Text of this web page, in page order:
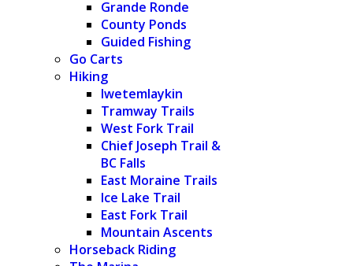
Grande Ronde
County Ponds
Guided Fishing
Go Carts
Hiking
Iwetemlaykin
Tramway Trails
West Fork Trail
Chief Joseph Trail &
BC Falls
East Moraine Trails
Ice Lake Trail
East Fork Trail
Mountain Ascents
Horseback Riding